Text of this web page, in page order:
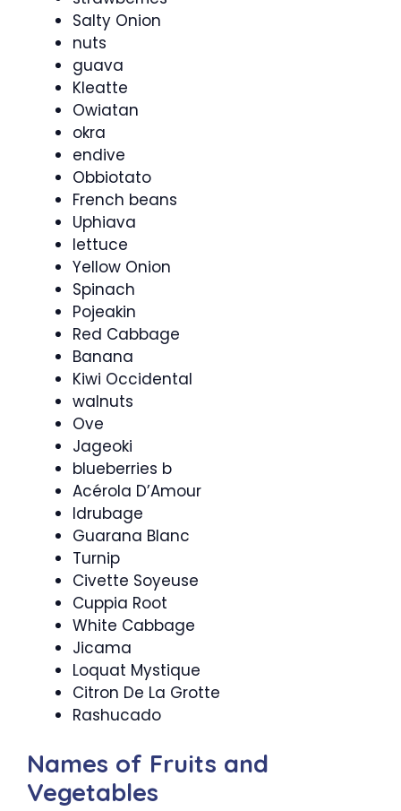
Salty Onion
nuts
guava
Kleatte
Owiatan
okra
endive
Obbiotato
French beans
Uphiava
lettuce
Yellow Onion
Spinach
Pojeakin
Red Cabbage
Banana
Kiwi Occidental
walnuts
Ove
Jageoki
blueberries b
Acérola D’Amour
Idrubage
Guarana Blanc
Turnip
Civette Soyeuse
Cuppia Root
White Cabbage
Jicama
Loquat Mystique
Citron De La Grotte
Rashucado
Names of Fruits and
Vegetables